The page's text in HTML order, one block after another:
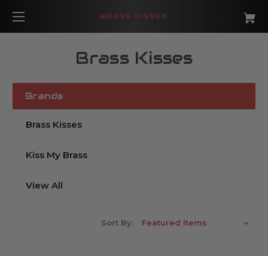
BRASS KISSES
Brass Kisses
Brands
Brass Kisses
Kiss My Brass
View All
Sort By: